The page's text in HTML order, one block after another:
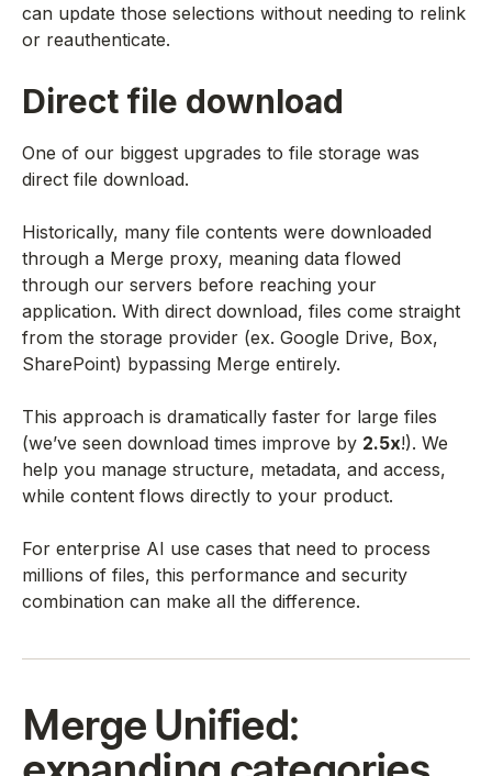
can update those selections without needing to relink
or reauthenticate.
Direct file download
One of our biggest upgrades to file storage was
direct file download.
Historically, many file contents were downloaded
through a Merge proxy, meaning data flowed
through our servers before reaching your
application. With direct download, files come straight
from the storage provider (ex. Google Drive, Box,
SharePoint) bypassing Merge entirely.
This approach is dramatically faster for large files
(we’ve seen download times improve by 2.5x!). We
help you manage structure, metadata, and access,
while content flows directly to your product.
For enterprise AI use cases that need to process
millions of files, this performance and security
combination can make all the difference.
Merge Unified: